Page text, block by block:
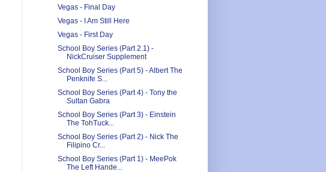
Vegas - Final Day
Vegas - I Am Still Here
Vegas - First Day
School Boy Series (Part 2.1) -
NickCruiser Supplement
School Boy Series (Part 5) - Albert The
Penknife S...
School Boy Series (Part 4) - Tony the
Sultan Gabra
School Boy Series (Part 3) - Einstein
The TohTuck...
School Boy Series (Part 2) - Nick The
Filipino Cr...
School Boy Series (Part 1) - MeePok
The Left Hande...